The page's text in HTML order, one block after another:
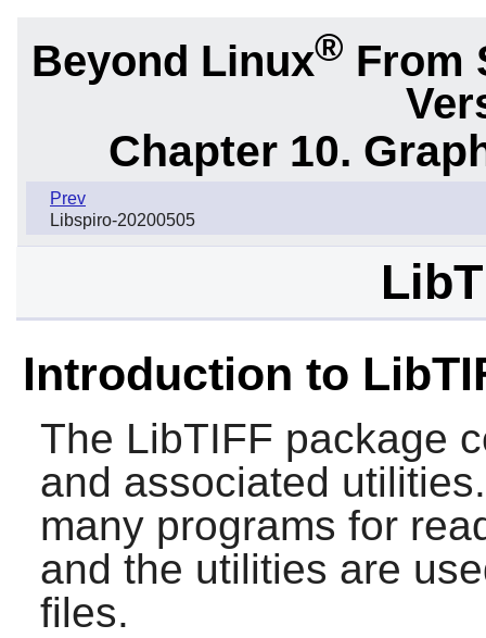
Beyond Linux® From
Chapter 10.
Prev
Libspiro-20200505
Introduction to
The LibTIFF package
and associated
many programs for
and the utilities are
files.